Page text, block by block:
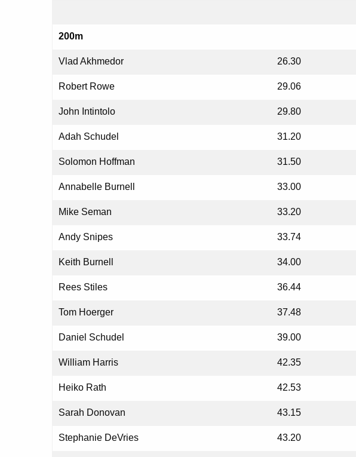
200m
Vlad Akhmedor 26.30
Robert Rowe 29.06
John Intintolo 29.80
Adah Schudel 31.20
Solomon Hoffman 31.50
Annabelle Burnell 33.00
Mike Seman 33.20
Andy Snipes 33.74
Keith Burnell 34.00
Rees Stiles 36.44
Tom Hoerger 37.48
Daniel Schudel 39.00
William Harris 42.35
Heiko Rath 42.53
Sarah Donovan 43.15
Stephanie DeVries 43.20